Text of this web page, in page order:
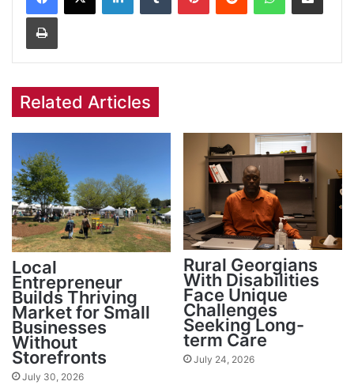
Print
Related Articles
Local
Entrepreneur
Builds Thriving
Market for Small
Businesses
Without
Storefronts
July 30, 2026
Rural Georgians
With Disabilities
Face Unique
Challenges
Seeking Long-
term Care
July 24, 2026